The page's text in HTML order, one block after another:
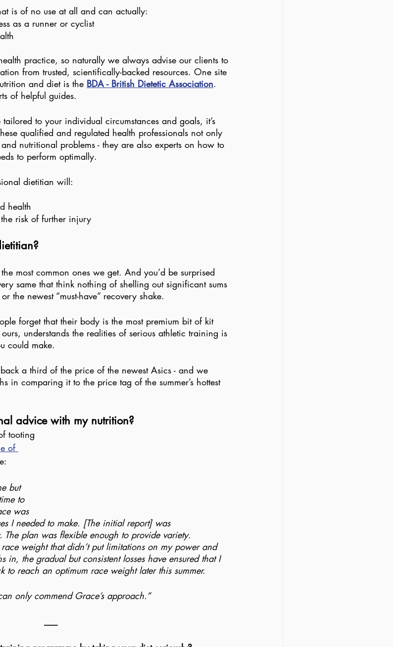
is of no use at all and can actually:
as a runner or cyclist
practice, so naturally we always advise our clients to
from trusted, scientifically-backed resources. One site
and diet is the BDA - British Dietetic Association.
of helpful guides.
to your individual circumstances and goals, it’s
qualified and regulated health professionals not only
nutritional problems - they are also experts on how to
to perform optimally.
dietitian will:
health
risk of further injury
most common ones we get. And you’d be surprised
same that think nothing of shelling out significant sums
the newest “must-have” recovery shake.
forget that their body is the most premium bit of kit
understands the realities of serious athletic training is
could make.
a third of the price of the newest Asics - and we
in comparing it to the price tag of the summer’s hottest
advice with my nutrition?
tooting
of
but
to
was
I needed to make. [The initial report] was
plan was flexible enough to provide variety.
weight that didn’t put limitations on my power and
in, the gradual but consistent losses have ensured that I
reach an optimum race weight later this summer.
only commend Grace’s approach.”